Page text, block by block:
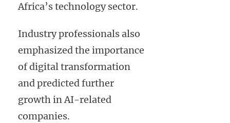
Africa’s technology sector.
Industry professionals also
emphasized the importance
of digital transformation
and predicted further
growth in AI-related
companies.